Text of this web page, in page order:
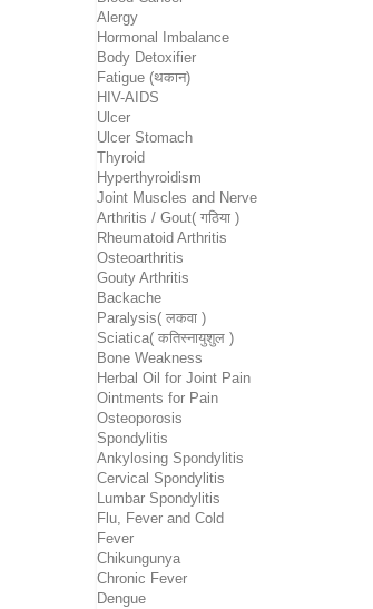
Alergy
Hormonal Imbalance
Body Detoxifier
Fatigue (थकान)
HIV-AIDS
Ulcer
Ulcer Stomach
Thyroid
Hyperthyroidism
Joint Muscles and Nerve
Arthritis / Gout( गठिया )
Rheumatoid Arthritis
Osteoarthritis
Gouty Arthritis
Backache
Paralysis( लकवा )
Sciatica( कतिस्नायुशुल )
Bone Weakness
Herbal Oil for Joint Pain
Ointments for Pain
Osteoporosis
Spondylitis
Ankylosing Spondylitis
Cervical Spondylitis
Lumbar Spondylitis
Flu, Fever and Cold
Fever
Chikungunya
Chronic Fever
Dengue